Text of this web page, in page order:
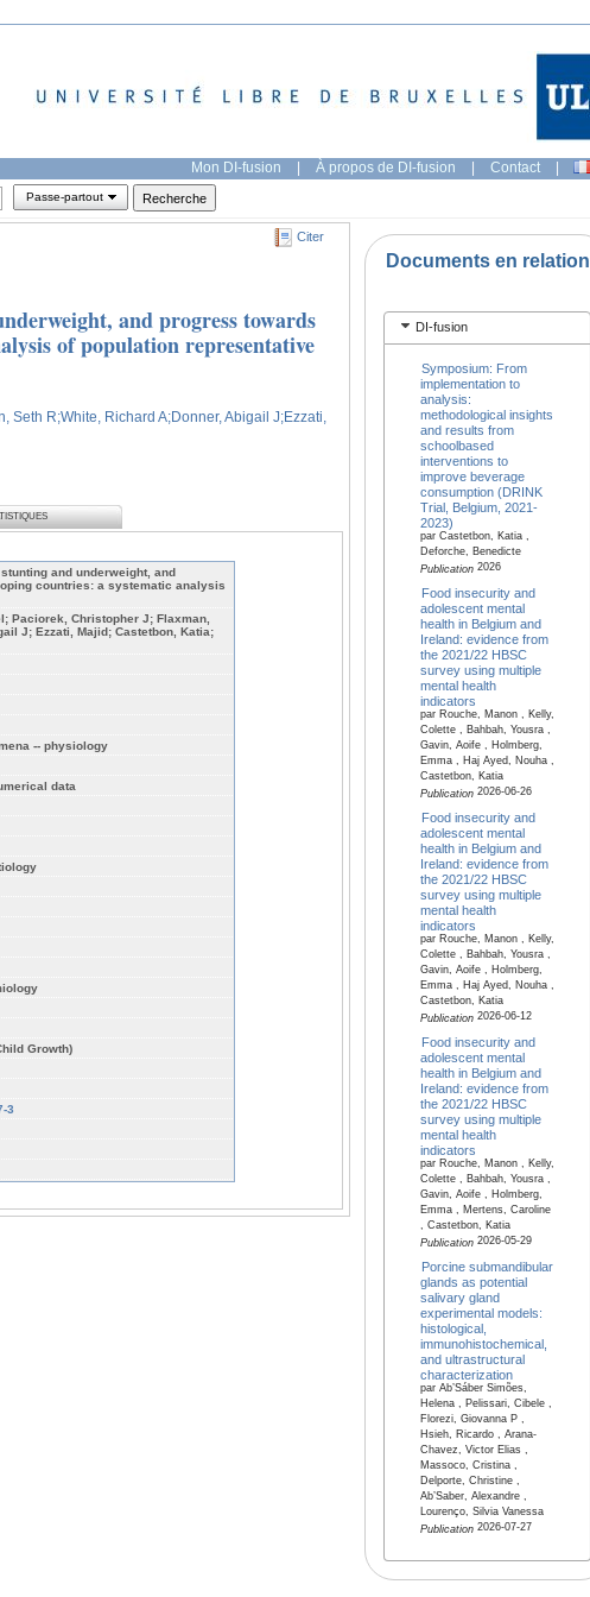
Mon DI-fusion | À propos de DI-fusion | Contact |
Passe-partout
Citer
and progress towards
of population representative
Seth R;White, Richard A;Donner, Abigail J;Ezzati,
and underweight, and
countries: a systematic analysis
Paciorek, Christopher J; Flaxman,
J; Ezzati, Majid; Castetbon, Katia;
-- physiology
data
Growth)
3
Documents en relation
DI-fusion
Symposium: From
implementation to
analysis:
methodological insights
and results from
schoolbased
interventions to
improve beverage
consumption (DRINK
Trial, Belgium, 2021-
2023)
par Castetbon, Katia ,
Deforche, Benedicte
Publication2026
Food insecurity and
adolescent mental
health in Belgium and
Ireland: evidence from
the 2021/22 HBSC
survey using multiple
mental health
indicators
par Rouche, Manon , Kelly,
Colette , Bahbah, Yousra ,
Gavin, Aoife , Holmberg,
Emma , Haj Ayed, Nouha ,
Castetbon, Katia
Publication2026-06-26
Food insecurity and
adolescent mental
health in Belgium and
Ireland: evidence from
the 2021/22 HBSC
survey using multiple
mental health
indicators
par Rouche, Manon , Kelly,
Colette , Bahbah, Yousra ,
Gavin, Aoife , Holmberg,
Emma , Haj Ayed, Nouha ,
Castetbon, Katia
Publication2026-06-12
Food insecurity and
adolescent mental
health in Belgium and
Ireland: evidence from
the 2021/22 HBSC
survey using multiple
mental health
indicators
par Rouche, Manon , Kelly,
Colette , Bahbah, Yousra ,
Gavin, Aoife , Holmberg,
Emma , Mertens, Caroline
, Castetbon, Katia
Publication2026-05-29
Porcine submandibular
glands as potential
salivary gland
experimental models:
histological,
immunohistochemical,
and ultrastructural
characterization
par Ab’Sáber Simões,
Helena , Pelissari, Cibele ,
Florezi, Giovanna P ,
Hsieh, Ricardo , Arana-
Chavez, Victor Elias ,
Massoco, Cristina ,
Delporte, Christine ,
Ab’Saber, Alexandre ,
Lourenço, Silvia Vanessa
Publication2026-07-27